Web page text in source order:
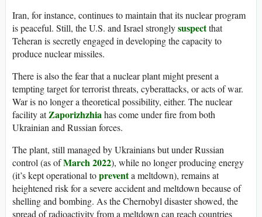
Iran, for instance, continues to maintain that its nuclear program
is peaceful. Still, the U.S. and Israel stronglysuspectthat
Teheran is secretly engaged in developing the capacity to
produce nuclear missiles.
There is also the fear that a nuclear plant might present a
tempting target for terrorist threats, cyberattacks, or acts of war.
War is no longer a theoretical possibility, either. The nuclear
facility atZaporizhzhiahas come under fire from both
Ukrainian and Russian forces.
The plant, still managed by Ukrainians but under Russian
control (as ofMarch 2022), while no longer producing energy
(it’s kept operational topreventa meltdown), remains at
heightened risk for a severe accident and meltdown because of
shelling and bombing. As the Chernobyl disaster showed, the
spread of radioactivity from a meltdown can reach countries